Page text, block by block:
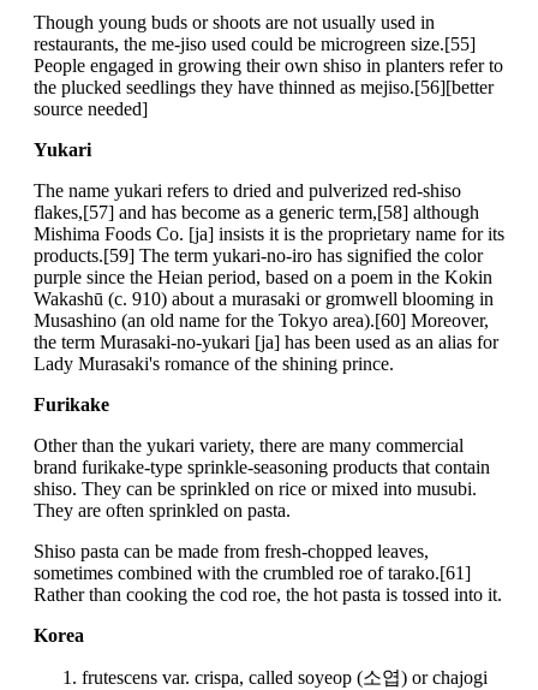
Though young buds or shoots are not usually used in
restaurants, the me-jiso used could be microgreen size.[55]
People engaged in growing their own shiso in planters refer to
the plucked seedlings they have thinned as mejiso.[56][better
source needed]
Yukari
The name yukari refers to dried and pulverized red-shiso
flakes,[57] and has become as a generic term,[58] although
Mishima Foods Co. [ja] insists it is the proprietary name for its
products.[59] The term yukari-no-iro has signified the color
purple since the Heian period, based on a poem in the Kokin
Wakashū (c. 910) about a murasaki or gromwell blooming in
Musashino (an old name for the Tokyo area).[60] Moreover,
the term Murasaki-no-yukari [ja] has been used as an alias for
Lady Murasaki's romance of the shining prince.
Furikake
Other than the yukari variety, there are many commercial
brand furikake-type sprinkle-seasoning products that contain
shiso. They can be sprinkled on rice or mixed into musubi.
They are often sprinkled on pasta.
Shiso pasta can be made from fresh-chopped leaves,
sometimes combined with the crumbled roe of tarako.[61]
Rather than cooking the cod roe, the hot pasta is tossed into it.
Korea
frutescens var. crispa, called soyeop (소엽) or chajogi